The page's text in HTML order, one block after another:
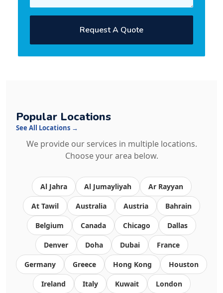
Request A Quote
Popular Locations
See All Locations →
We provide our services in multiple locations.
Choose your area below.
Al Jahra Al Jumayliyah Ar Rayyan
At Tawil Australia Austria Bahrain
Belgium Canada Chicago Dallas
Denver Doha Dubai France
Germany Greece Hong Kong Houston
Ireland Italy Kuwait London